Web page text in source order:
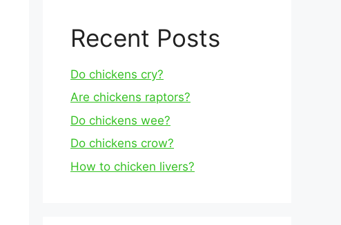
Recent Posts
Do chickens cry?
Are chickens raptors?
Do chickens wee?
Do chickens crow?
How to chicken livers?